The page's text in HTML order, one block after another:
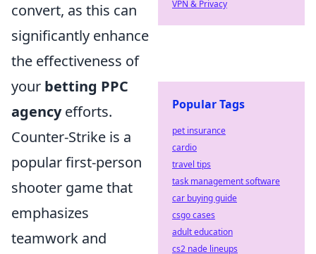
convert, as this can
significantly enhance
the effectiveness of
your betting PPC
agencyefforts.
Counter-Strike is a
popular first-person
shooter game that
emphasizes
teamwork and
VPN & Privacy
Popular Tags
pet insurance
cardio
travel tips
task management software
car buying guide
csgo cases
adult education
cs2 nade lineups